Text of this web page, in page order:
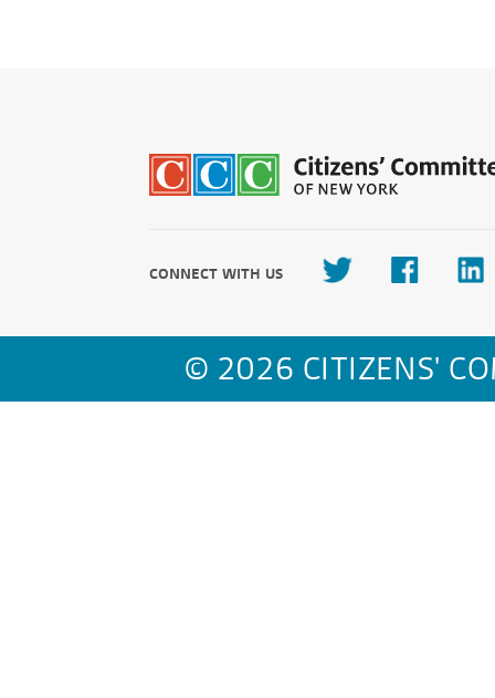
CONNECT WITH US
© 2026 CITIZENS'